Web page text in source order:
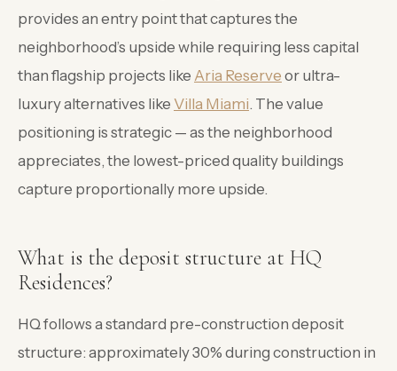
provides an entry point that captures the
neighborhood’s upside while requiring less capital
than flagship projects like Aria Reserve or ultra-
luxury alternatives like Villa Miami. The value
positioning is strategic — as the neighborhood
appreciates, the lowest-priced quality buildings
capture proportionally more upside.
What is the deposit structure at HQ
Residences?
HQ follows a standard pre-construction deposit
structure: approximately 30% during construction in